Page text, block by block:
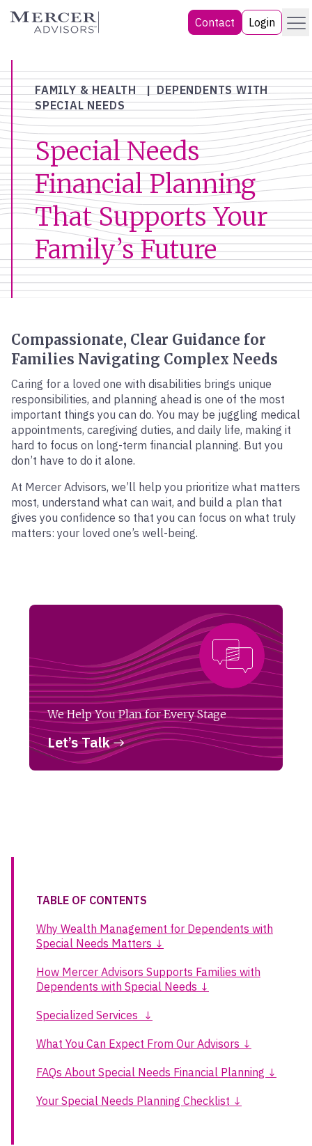
Skip
Mercer Advisors Contact Login Menu
FAMILY & HEALTH
DEPENDENTS WITH
SPECIAL NEEDS
Special Needs
Financial Planning
That Supports Your
Family’s Future
Compassionate, Clear Guidance for
Families Navigating Complex Needs
Caring for a loved one with disabilities brings unique
responsibilities, and planning ahead is one of the most
important things you can do. You may be juggling medical
appointments, caregiving duties, and daily life, making it
hard to focus on long-term financial planning. But you
don’t have to do it alone.
At Mercer Advisors, we’ll help you prioritize what matters
most, understand what can wait, and build a plan that
gives you confidence so that you can focus on what truly
matters: your loved one’s well-being.
We Help You Plan for Every Stage
Let’s Talk
TABLE OF CONTENTS
Why Wealth Management for Dependents with
Special Needs Matters ↓
How Mercer Advisors Supports Families with
Dependents with Special Needs ↓
Specialized Services ↓
What You Can Expect From Our Advisors ↓
FAQs About Special Needs Financial Planning ↓
Your Special Needs Planning Checklist ↓